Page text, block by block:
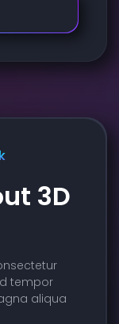
3D
tempor
aliqua